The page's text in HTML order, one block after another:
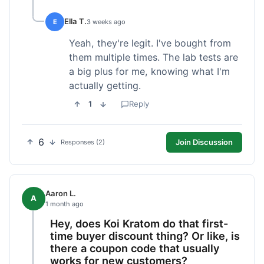
E Ella T.3 weeks ago
Yeah, they're legit. I've bought from
them multiple times. The lab tests are
a big plus for me, knowing what I'm
actually getting.
1 Reply
6 Responses (2) Join Discussion
A Aaron L.
1 month ago
Hey, does Koi Kratom do that first-
time buyer discount thing? Or like, is
there a coupon code that usually
works for new customers?